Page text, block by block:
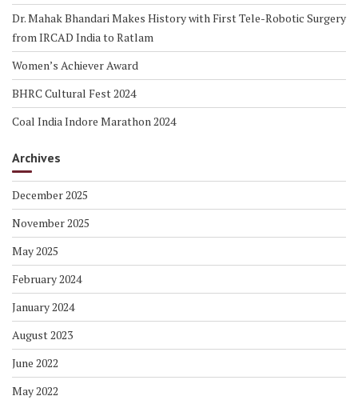
Dr. Mahak Bhandari Makes History with First Tele-Robotic Surgery
from IRCAD India to Ratlam
Women’s Achiever Award
BHRC Cultural Fest 2024
Coal India Indore Marathon 2024
Archives
December 2025
November 2025
May 2025
February 2024
January 2024
August 2023
June 2022
May 2022